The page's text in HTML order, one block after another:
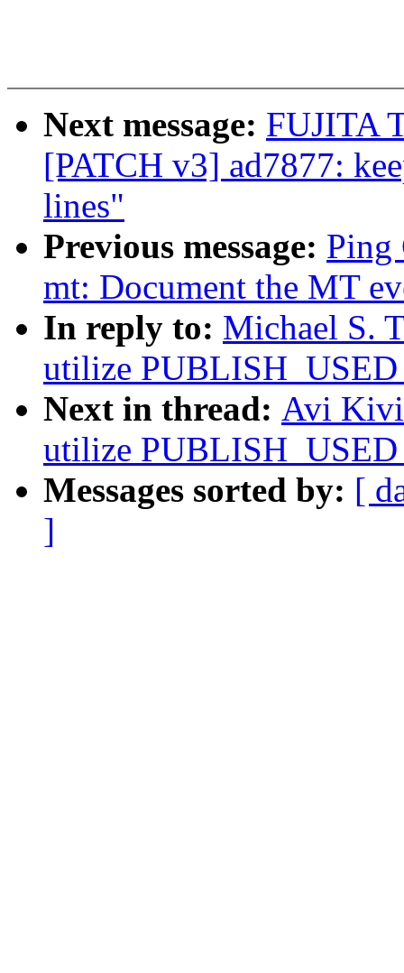
Next message: FUJITA
[PATCH v3] ad7877:
lines"
Previous message: Ping
mt: Document the MT
In reply to: Michael S.
utilize
Next in thread: Avi
utilize
Messages sorted by: [
]